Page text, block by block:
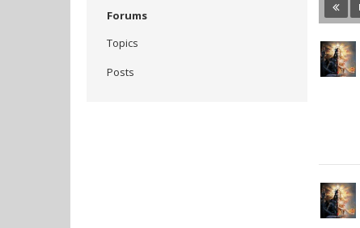
Forums
Topics
Posts